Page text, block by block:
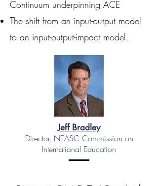
Continuum underpinning ACE
The shift from an input-output model
to an input-output-impact model.
Jeff Bradley
Director, NEASC Commission on
International Education